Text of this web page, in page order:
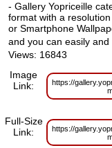
- Gallery Yopriceille
format with a
or Smartphone
and you can easily
Views: 16843
Image
Link:
https://
Full-Size
Link:
https://